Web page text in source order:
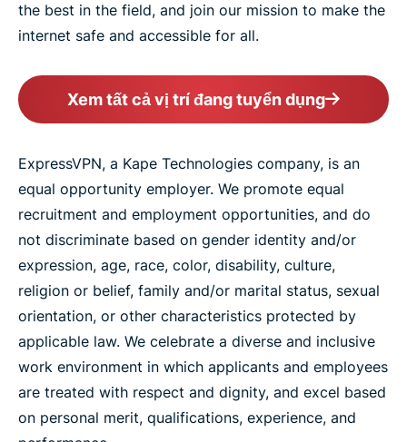
the best in the field, and join our mission to make the
internet safe and accessible for all.
Xem tất cả vị trí đang tuyển dụng
ExpressVPN, a Kape Technologies company, is an
equal opportunity employer. We promote equal
recruitment and employment opportunities, and do
not discriminate based on gender identity and/or
expression, age, race, color, disability, culture,
religion or belief, family and/or marital status, sexual
orientation, or other characteristics protected by
applicable law. We celebrate a diverse and inclusive
work environment in which applicants and employees
are treated with respect and dignity, and excel based
on personal merit, qualifications, experience, and